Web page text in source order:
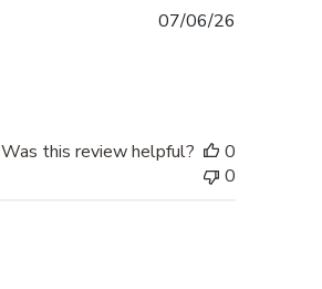
07/06/26
Was this review helpful?
0
0